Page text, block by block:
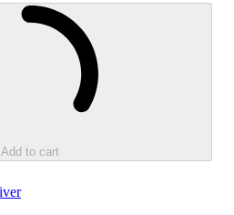
Add to cart